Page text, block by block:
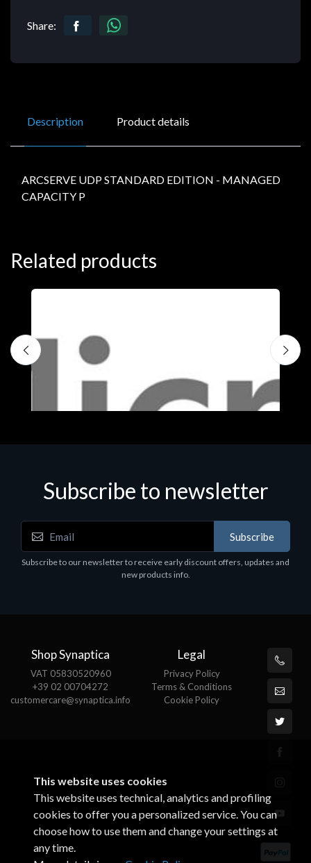
Share:
Description Product details
ARCSERVE UDP STANDARD EDITION - MANAGED
CAPACITY P
Related products
Software
MS OFFICE H&S 2021 ESD
Subscribe to newsletter
Subscribe
Subscribe to our newsletter to receive early discount offers, updates and
new products info.
Shop Synaptica
VAT 05830520960
+39 02 00704272
customercare@synaptica.info
Legal
Privacy Policy
Terms & Conditions
Cookie Policy
This website uses cookies
This website uses technical, analytics and profiling
cookies to offer you a personalized service. You can
choose how to use them and change your settings at
any time.